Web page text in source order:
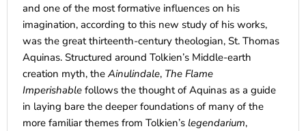
and one of the most formative influences on his
imagination, according to this new study of his works,
was the great thirteenth-century theologian, St. Thomas
Aquinas. Structured around Tolkien’s Middle-earth
creation myth, the Ainulindale, The Flame
Imperishable follows the thought of Aquinas as a guide
in laying bare the deeper foundations of many of the
more familiar themes from Tolkien’s legendarium,